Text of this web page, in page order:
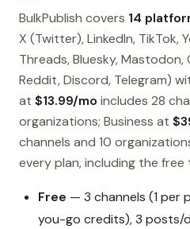
BulkPublish covers 14
X (Twitter), LinkedIn, TikTok,
Threads, Bluesky, Mastodon,
Reddit, Discord, Telegram)
at $13.99/mo includes 28
organizations; Business at
channels and 10
every plan, including the free
Free — 3 channels (1 per
you-go credits), 3 posts/